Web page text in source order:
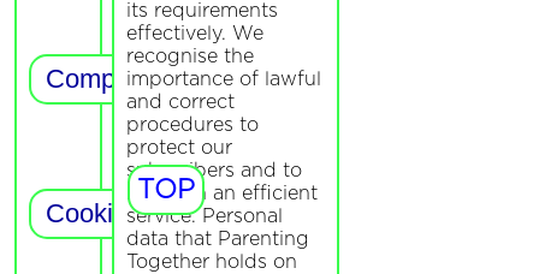
its requirements
effectively. We
recognise the
importance of lawful
and correct
procedures to
protect our
subscribers and to
maintain an efficient
service. Personal
data that Parenting
Together holds on
TOP